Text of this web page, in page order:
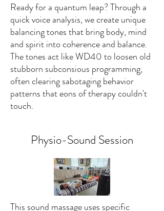
Ready for a quantum leap? Through a
quick voice analysis, we create unique
balancing tones that bring body, mind
and spirit into coherence and balance.
The tones act like WD40 to loosen old
stubborn subconsious programming,
often clearing sabotaging behavior
patterns that eons of therapy couldn't
touch.
Physio-Sound Session
This sound massage uses specific